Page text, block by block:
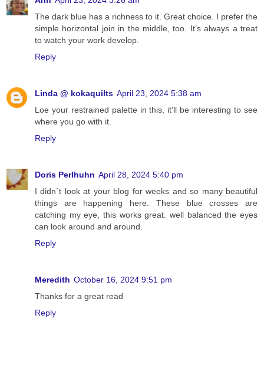
The dark blue has a richness to it. Great choice. I prefer the
simple horizontal join in the middle, too. It’s always a treat
to watch your work develop.
Reply
Linda @ kokaquilts April 23, 2024 5:38 am
Loe your restrained palette in this, it'll be interesting to see
where you go with it.
Reply
Doris Perlhuhn April 28, 2024 5:40 pm
I didn´t look at your blog for weeks and so many beautiful
things are happening here. These blue crosses are
catching my eye, this works great. well balanced the eyes
can look around and around.
Reply
Meredith October 16, 2024 9:51 pm
Thanks for a great read
Reply